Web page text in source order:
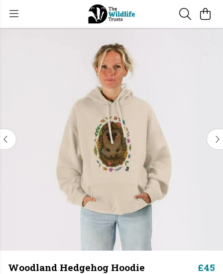
Woodland Hedgehog Hoodie £45